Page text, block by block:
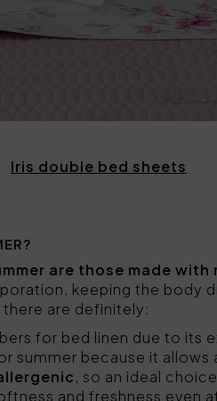
Iris double bed sheets
are those made
keeping the body
are definitely:
for bed linen due to its
summer because it
, so an ideal
and freshness even